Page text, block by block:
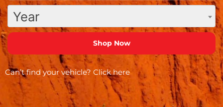
Year
Can’t find your vehicle? Click here